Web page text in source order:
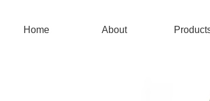
Home About